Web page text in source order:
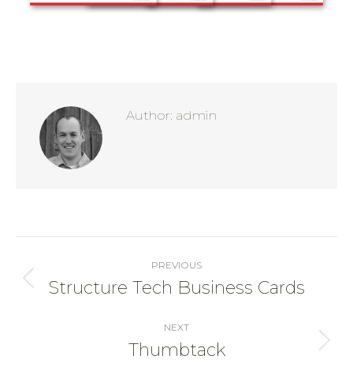
Author: admin
Post
navigationPREVIOUS
Previous
Structure Tech Business Cards
NEXT
Next
Thumbtack